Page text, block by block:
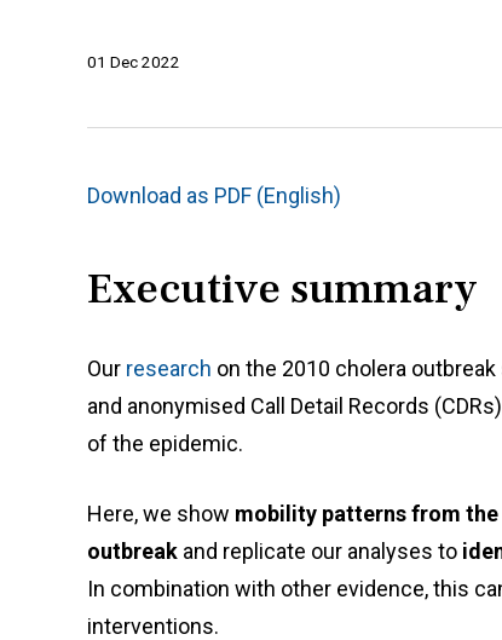
01 Dec 2022
Download as PDF (English)
Executive summary
Our research on the 2010 cholera
and anonymised Call Detail Records
of the epidemic.
Here, we show mobility patterns from
outbreak and replicate our analyses to
In combination with other evidence, this
interventions.